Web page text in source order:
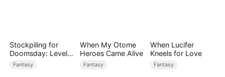
Stockpiling for
Doomsday: Level
Up to Survive
Fantasy
When My Otome
Heroes Came Alive
Fantasy
When Lucifer
Kneels for Love
Fantasy